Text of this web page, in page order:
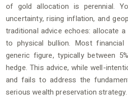
of gold allocation is perennial.
uncertainty, rising inflation, and
traditional advice echoes: allocate
to physical bullion. Most
generic figure, typically between
hedge. This advice, while well-
and fails to address the
serious wealth preservation strategy.